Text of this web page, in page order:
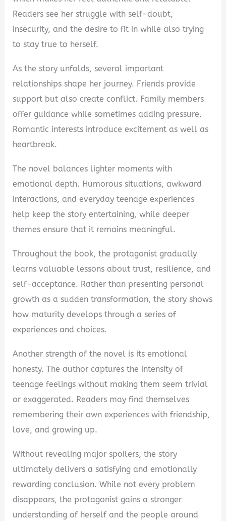
Readers see her struggle with self-doubt,
insecurity, and the desire to fit in while also trying
to stay true to herself.
As the story unfolds, several important
relationships shape her journey. Friends provide
support but also create conflict. Family members
offer guidance while sometimes adding pressure.
Romantic interests introduce excitement as well as
heartbreak.
The novel balances lighter moments with
emotional depth. Humorous situations, awkward
interactions, and everyday teenage experiences
help keep the story entertaining, while deeper
themes ensure that it remains meaningful.
Throughout the book, the protagonist gradually
learns valuable lessons about trust, resilience, and
self-acceptance. Rather than presenting personal
growth as a sudden transformation, the story shows
how maturity develops through a series of
experiences and choices.
Another strength of the novel is its emotional
honesty. The author captures the intensity of
teenage feelings without making them seem trivial
or exaggerated. Readers may find themselves
remembering their own experiences with friendship,
love, and growing up.
Without revealing major spoilers, the story
ultimately delivers a satisfying and emotionally
rewarding conclusion. While not every problem
disappears, the protagonist gains a stronger
understanding of herself and the people around